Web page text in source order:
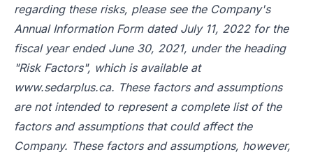
regarding these risks, please see the Company's
Annual Information Form dated July 11, 2022 for the
fiscal year ended June 30, 2021, under the heading
"Risk Factors", which is available at
www.sedarplus.ca. These factors and assumptions
are not intended to represent a complete list of the
factors and assumptions that could affect the
Company. These factors and assumptions, however,